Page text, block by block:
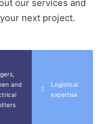
our services and
next project.
and
Logistical
expertise